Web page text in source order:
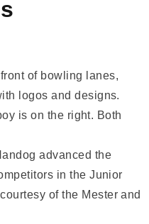
advanced the
in the Junior
of the Mester and